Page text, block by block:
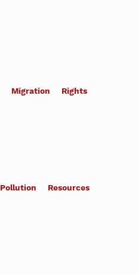
Migration Rights
Pollution Resources